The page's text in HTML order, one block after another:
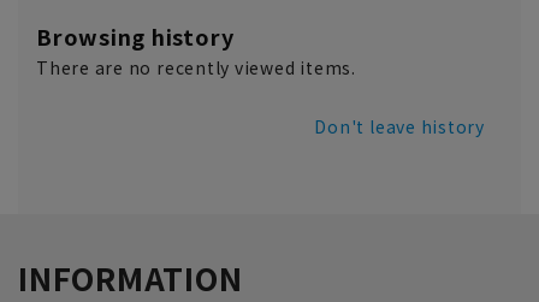
Browsing history
There are no recently viewed items.
Don't leave history
INFORMATION